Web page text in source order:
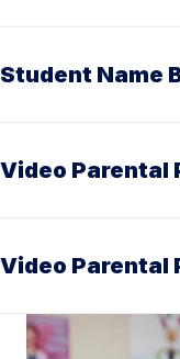
Student Name
Video Parental
Video Parental